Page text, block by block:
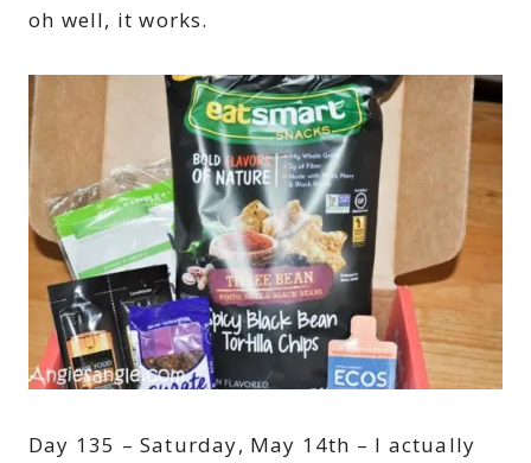
oh well, it works.
Day 135 – Saturday, May 14th – I actually